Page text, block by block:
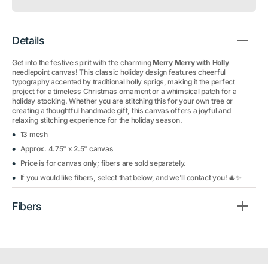
Details
Get into the festive spirit with the charmingMerry Merry with Holly
needlepoint canvas! This classic holiday design features cheerful
typography accented by traditional holly sprigs, making it the perfect
project for a timeless Christmas ornament or a whimsical patch for a
holiday stocking. Whether you are stitching this for your own tree or
creating a thoughtful handmade gift, this canvas offers a joyful and
relaxing stitching experience for the holiday season.
13 mesh
Approx. 4.75" x 2.5" canvas
Price is for canvas only; fibers are sold separately.
If you would like fibers, select that below, and we'll contact you! 🎄✨
Fibers